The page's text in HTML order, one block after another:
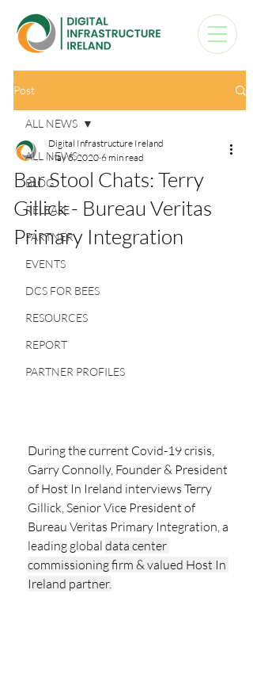
Post
ALL NEWS
BLOG
RELEASE
PARTNER
EVENTS
DCS FOR BEES
RESOURCES
REPORT
PARTNER PROFILES
ALL NEWS
Bar Stool Chats: Terry
Gillick - Bureau Veritas
Primary Integration
Digital Infrastructure Ireland
May 5, 2020 6 min read
During the current Covid-19 crisis,
Garry Connolly, Founder & President
of Host In Ireland interviews Terry
Gillick, Senior Vice President of
Bureau Veritas Primary Integration, a
leading global data center
commissioning firm & valued Host In
Ireland partner.